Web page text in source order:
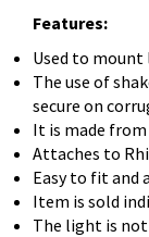
Features:
Used to
The use of
secure on
It is made
Attaches to
Easy to fit and
Item is sold
The light is